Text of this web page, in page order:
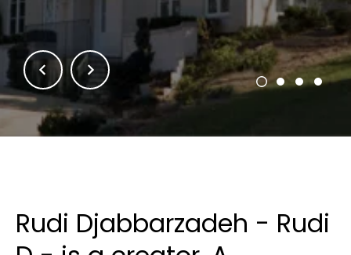
Rudi Djabbarzadeh - Rudi